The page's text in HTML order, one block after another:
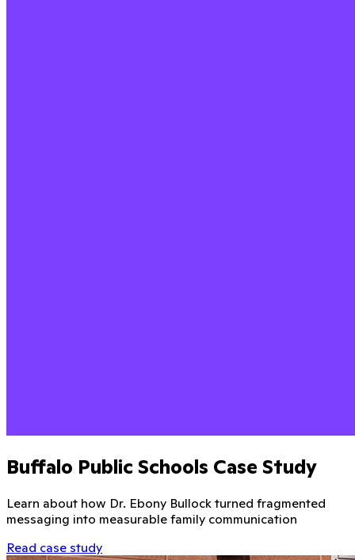
Buffalo Public Schools Case Study
Learn about how Dr. Ebony Bullock turned fragmented
messaging into measurable family communication
Read case study